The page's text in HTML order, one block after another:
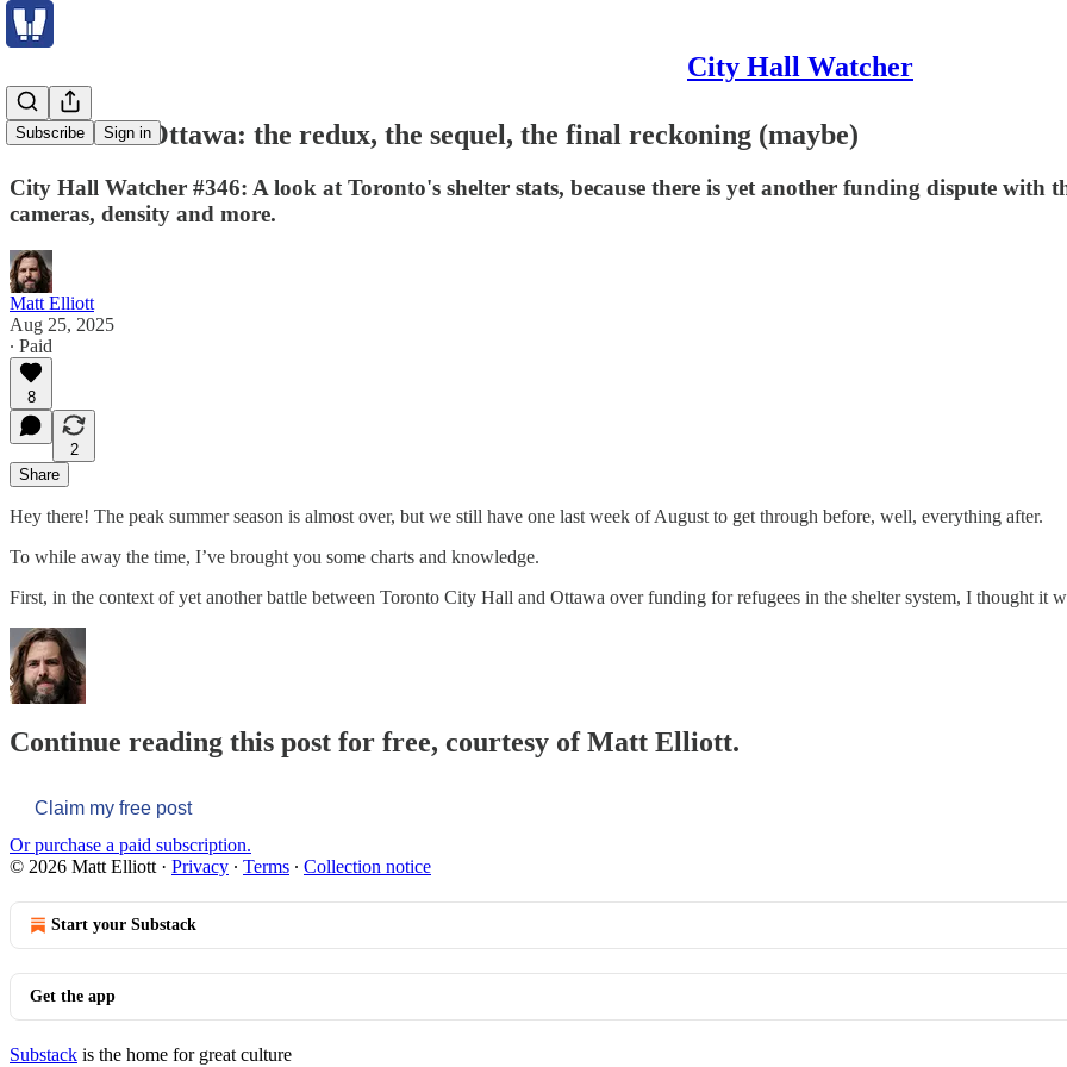
City Hall Watcher
Subscribe Sign in
Toronto vs Ottawa: the redux, the sequel, the final reckoning (maybe)
City Hall Watcher #346: A look at Toronto's shelter stats, because there is yet another funding dispute with
cameras, density and more.
Matt Elliott
Aug 25, 2025
∙ Paid
8
2
Share
Hey there! The peak summer season is almost over, but we still have one last week of August to get through before, well, everything after.
To while away the time, I’ve brought you some charts and knowledge.
First, in the context of yet another battle between Toronto City Hall and Ottawa over funding for refugees in the shelter system, I thought it
Continue reading this post for free, courtesy of Matt Elliott.
Claim my free post
Or purchase a paid subscription.
© 2026 Matt Elliott · Privacy ∙ Terms ∙ Collection notice
Start your Substack
Get the app
Substack is the home for great culture